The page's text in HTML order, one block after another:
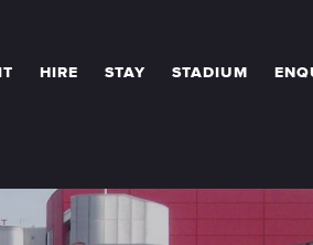
HIRE STAY STADIUM